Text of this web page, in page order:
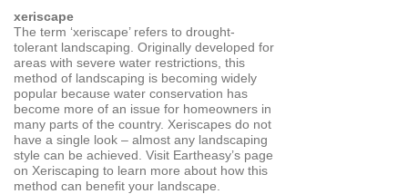
xeriscape
The term ‘xeriscape’ refers to drought-
tolerant landscaping. Originally developed for
areas with severe water restrictions, this
method of landscaping is becoming widely
popular because water conservation has
become more of an issue for homeowners in
many parts of the country. Xeriscapes do not
have a single look – almost any landscaping
style can be achieved. Visit Eartheasy’s page
on Xeriscaping to learn more about how this
method can benefit your landscape.